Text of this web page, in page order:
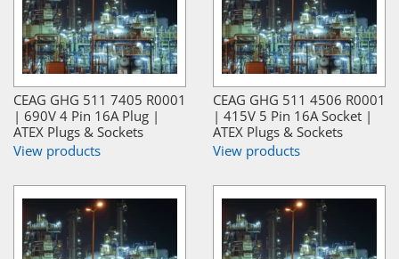
CEAG GHG 511 7405 R0001
| 690V 4 Pin 16A Plug |
ATEX Plugs & Sockets
View products
CEAG GHG 511 4506 R0001
| 415V 5 Pin 16A Socket |
ATEX Plugs & Sockets
View products